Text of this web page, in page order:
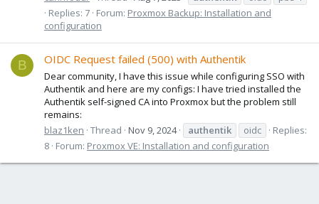
Replies: 7 Forum: Proxmox Backup: Installation and
configuration
B OIDC Request failed (500) with Authentik
Dear community, I have this issue while configuring SSO with
Authentik and here are my configs: I have tried installed the
Authentik self-signed CA into Proxmox but the problem still
remains:
blaz1ken Thread Nov 9, 2024 authentik oidc
Replies:
8 Forum: Proxmox VE: Installation and configuration